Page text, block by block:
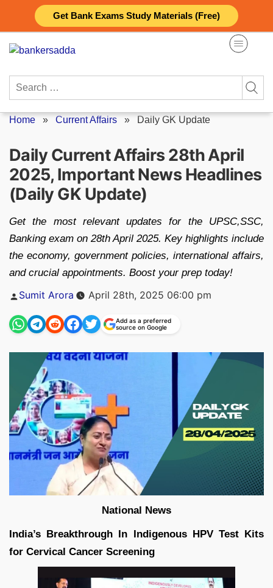
Get Bank Exams Study Materials (Free)
content
Search
Home » Current Affairs » Daily GK Update
Daily Current Affairs 28th April
2025, Important News Headlines
(Daily GK Update)
Get the most relevant updates for the UPSC,SSC,
Banking exam on 28th April 2025. Key highlights include
the economy, government policies, international affairs,
and crucial appointments. Boost your prep today!
Posted
by
Sumit Arora April 28th, 2025 06:00 pm
Add as a preferred
source on Google
National News
India’s Breakthrough In Indigenous HPV Test Kits
for Cervical Cancer Screening